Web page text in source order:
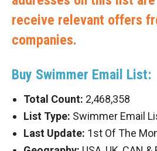
receive relevant offers
companies.
Buy Swimmer Email List:
Total Count: 2,468,358
List Type: Swimmer Email
Last Update: 1st Of The